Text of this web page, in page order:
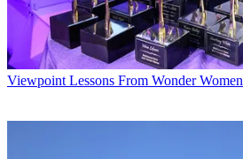
Viewpoint Lessons From Wonder Women